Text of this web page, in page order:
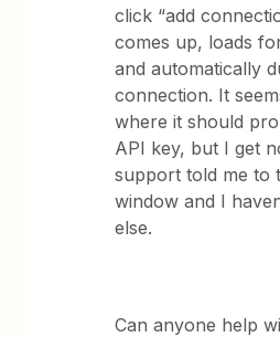
click “add
comes up, loads
and automatically
connection. It
where it should
API key, but I get
support told me to
window and I
else.
Can anyone help